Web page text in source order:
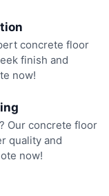
concrete floor
finish and
now!
Our concrete floor
quality and
now!